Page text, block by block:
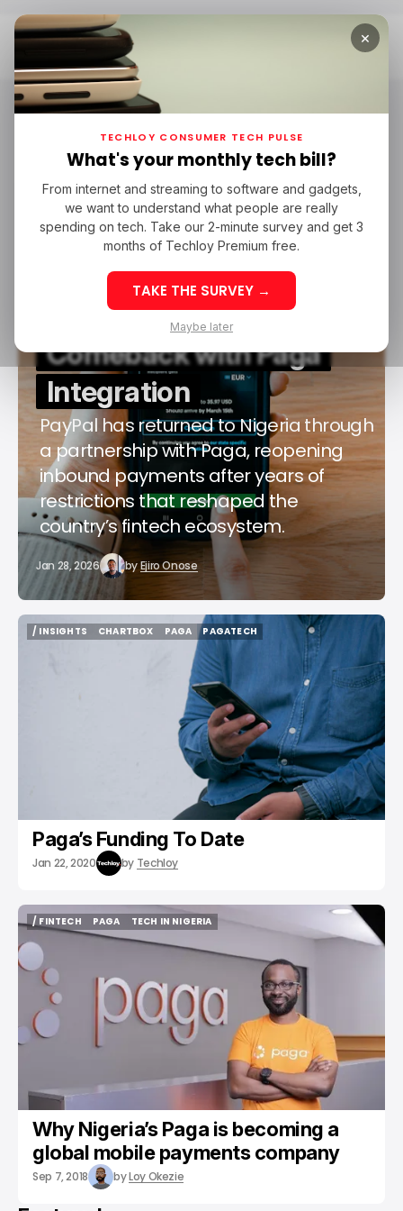
Home Paga
/ CONSUMER TECH
/ CONSUMER TECH
PAYPAL
PAYPAL
PAGA
PAGA
PayPal Makes Nigeria
Comeback with Paga
Integration
PayPal has returned to Nigeria through
a partnership with Paga, reopening
inbound payments after years of
restrictions that reshaped the
country’s fintech ecosystem.
Jan 28, 2026 byEjiro Onose
/ INSIGHTS
CHARTBOX
PAGA
PAGATECH
PAGATECH
Paga’s Funding To Date
Jan 22, 2020 by Techloy
/ FINTECH
/ FINTECH
PAGA
PAGA
TECH IN NIGERIA
TECH IN NIGERIA
Why Nigeria’s Paga is becoming a
global mobile payments company
Sep 7, 2018 byLoy Okezie
×
TECHLOY CONSUMER TECH PULSE
What's your monthly tech bill?
From internet and streaming to software and gadgets,
we want to understand what people are really
spending on tech. Take our 2-minute survey and get 3
months of Techloy Premium free.
TAKE THE SURVEY →
Maybe later